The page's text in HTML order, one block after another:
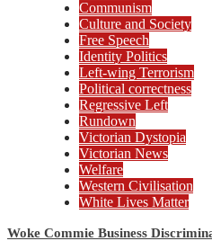
Communism
Culture and Society
Free Speech
Identity Politics
Left-wing Terrorism
Political correctness
Regressive Left
Rundown
Victorian Dystopia
Victorian News
Welfare
Western Civilisation
White Lives Matter
Woke Commie Business